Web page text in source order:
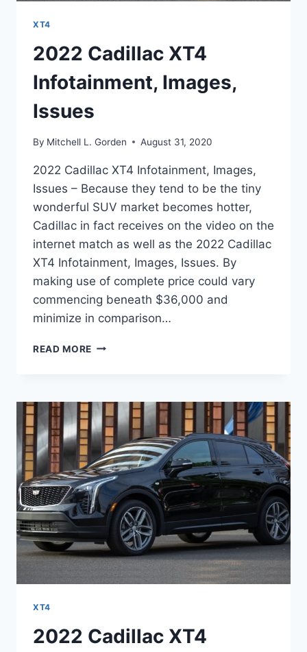
XT4
2022 Cadillac XT4
Infotainment, Images,
Issues
By Mitchell L. Gorden August 31, 2020
2022 Cadillac XT4 Infotainment, Images,
Issues – Because they tend to be the tiny
wonderful SUV market becomes hotter,
Cadillac in fact receives on the video on the
internet match as well as the 2022 Cadillac
XT4 Infotainment, Images, Issues. By
making use of complete price could vary
commencing beneath $36,000 and
minimize in comparison…
READ MORE 2022
IMAGES,
ISSUES
XT4
2022 Cadillac XT4